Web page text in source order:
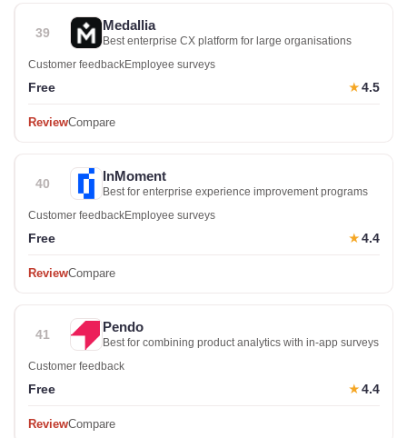
39 Medallia
Best enterprise CX platform for large organisations
Customer feedbackEmployee surveys
Free ★ 4.5
ReviewCompare
40 InMoment
Best for enterprise experience improvement programs
Customer feedbackEmployee surveys
Free ★ 4.4
ReviewCompare
41 Pendo
Best for combining product analytics with in-app surveys
Customer feedback
Free ★ 4.4
ReviewCompare